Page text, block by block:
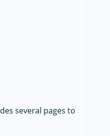
several pages to